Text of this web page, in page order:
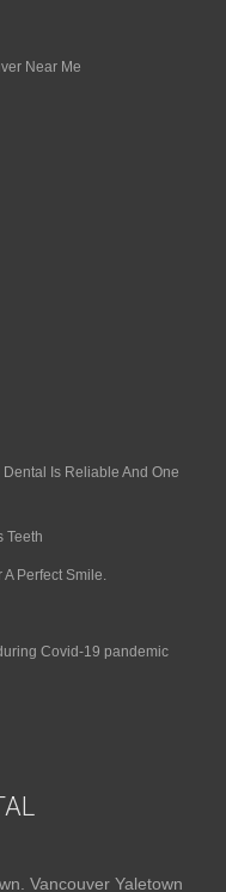
Near Me
Is Reliable And One
Teeth
A Perfect Smile.
Covid-19 pandemic
Vancouver Yaletown